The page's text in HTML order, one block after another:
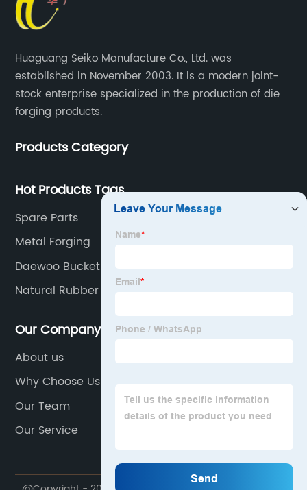
Huaguang Seiko Manufacture Co., Ltd. was
established in November 2003. It is a modern joint-
stock enterprise specialized in the production of die
forging products.
Products Category
Hot Products Tags
Spare Parts
Metal Forging
Daewoo Bucket Teeth
Natural Rubber Pad
Our Company
About us
Why Choose Us
Our Team
Our Service